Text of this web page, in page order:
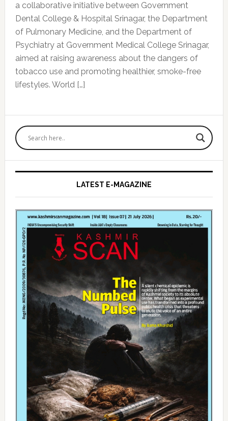
a collaborative initiative between Government
Dental College & Hospital Srinagar, the Department
of Pulmonary Medicine, and the Department of
Psychiatry at Government Medical College Srinagar,
aimed at raising awareness about the dangers of
tobacco use and promoting healthier, smoke-free
lifestyles. World […]
Primary
Sidebar
LATEST E-MAGAZINE